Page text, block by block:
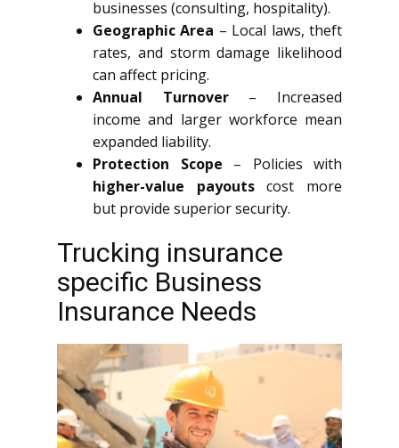
businesses (consulting, hospitality).
Geographic Area – Local laws, theft
rates, and storm damage likelihood
can affect pricing.
Annual Turnover– Increased
income and larger workforce mean
expanded liability.
Protection Scope – Policies with
higher-value payoutscost more
but provide superior security.
Trucking insurance
specific Business
Insurance Needs